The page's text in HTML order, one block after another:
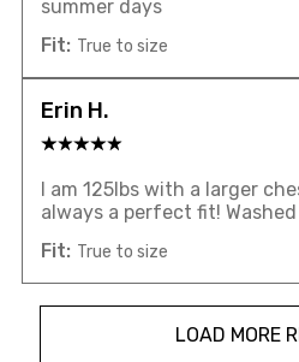
summer days
Fit: True to size
Erin H.
I am 125lbs with a larger
always a perfect fit!
Fit: True to size
LOAD MORE